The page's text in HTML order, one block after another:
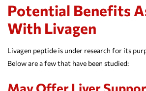
Potential Benefits
With Livagen
Livagen peptide is under research for its
Below are a few that have been studied:
May Offer Liver